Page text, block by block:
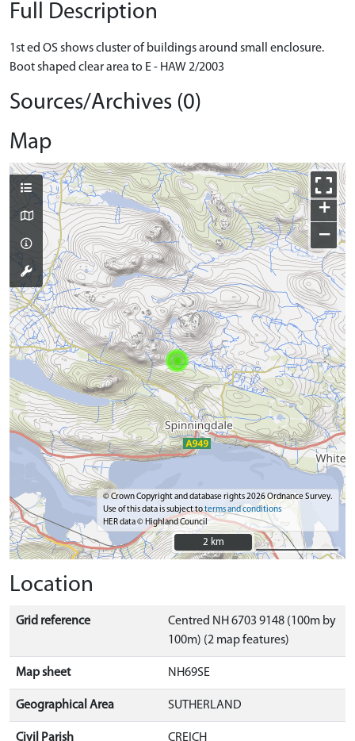
Full Description
1st ed OS shows cluster of buildings around small enclosure.
Boot shaped clear area to E - HAW 2/2003
Sources/Archives (0)
Map
+
−
© Crown Copyright and database rights 2026 Ordnance Survey.
Use of this data is subject toterms and conditions
HER data © Highland Council
2 km
2 km
Location
Grid reference
Centred NH 6703 9148 (100m by
100m) (2 map features)
Map sheet NH69SE
Geographical Area SUTHERLAND
Civil Parish CREICH